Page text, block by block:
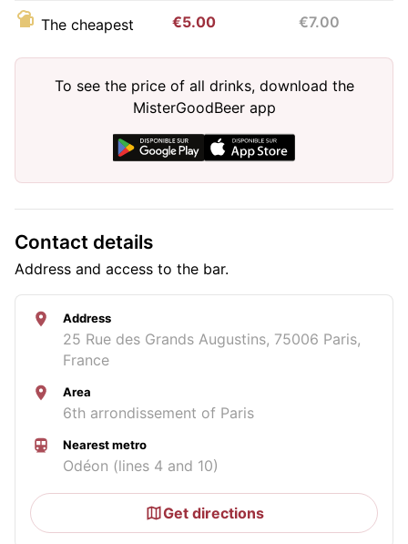
The cheapest €5.00 €7.00
To see the price of all drinks, download the
MisterGoodBeer app
Contact details
Address and access to the bar.
Address
25 Rue des Grands Augustins, 75006 Paris,
France
Area
6th arrondissement of Paris
Nearest metro
Odéon (lines 4 and 10)
Get directions